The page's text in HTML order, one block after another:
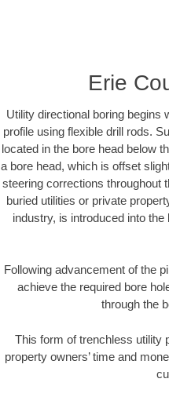
Erie
Utility directional boring begins
profile using flexible drill rods.
located in the bore head below
a bore head, which is offset
steering corrections throughout
buried utilities or private
industry, is introduced into
Following advancement of the
achieve the required bore
through the
This form of trenchless utility
property owners’ time and